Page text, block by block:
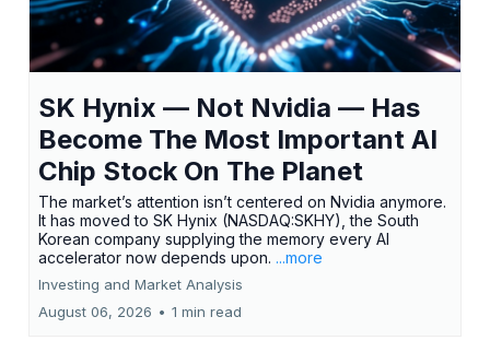
SK Hynix — Not Nvidia — Has
Become The Most Important AI
Chip Stock On The Planet
The market’s attention isn’t centered on Nvidia anymore.
It has moved to SK Hynix (NASDAQ:SKHY), the South
Korean company supplying the memory every AI
accelerator now depends upon. ...more
Investing and Market Analysis
August 06, 2026 • 1 min read